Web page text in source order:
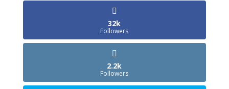
32k
Followers
2.2k
Followers